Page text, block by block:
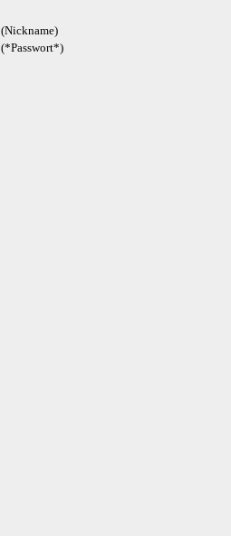
(Nickname)
(*Passwort*)